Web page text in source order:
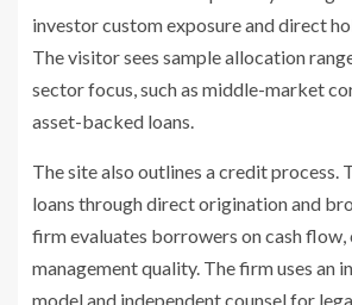
investor custom exposure and direct
The visitor sees sample allocation
sector focus, such as middle-market
asset-backed loans.
The site also outlines a credit process.
loans through direct origination and
firm evaluates borrowers on cash flow,
management quality. The firm uses an
model and independent counsel for